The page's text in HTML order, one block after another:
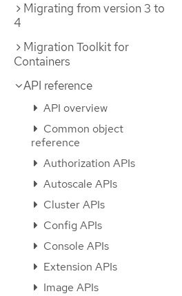
Migrating from version 3 to
4
Migration Toolkit for
Containers
API reference
API overview
Common object
reference
Authorization APIs
Autoscale APIs
Cluster APIs
Config APIs
Console APIs
Extension APIs
Image APIs